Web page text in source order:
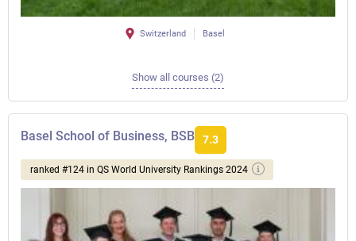
Switzerland Basel
Show all courses (2)
Basel School of Business, BSB 7.3
ranked #124 in QS World University Rankings 2024